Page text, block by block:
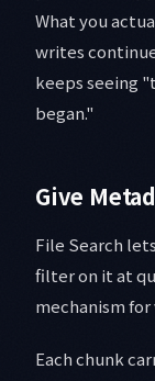
What you
writes
keeps seeing
began."
Give
File Search
filter on it at
mechanism
Each chunk